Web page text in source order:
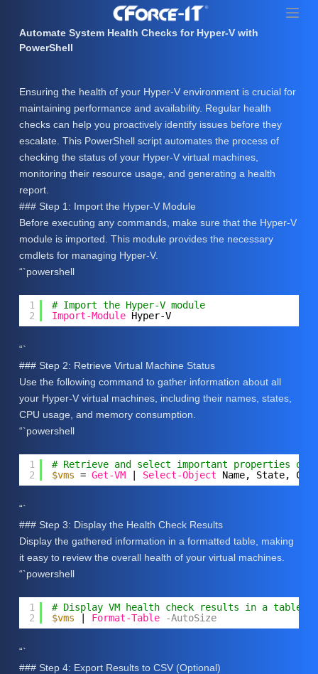
o
n
Automate System Health Checks for Hyper-V with
PowerShell
Ensuring the health of your Hyper-V environment is crucial for
maintaining performance and availability. Regular health
checks can help you proactively identify issues before they
escalate. This PowerShell script automates the process of
checking the status of your Hyper-V virtual machines,
monitoring their resource usage, and generating a health
report.
### Step 1: Import the Hyper-V Module
Before executing any commands, make sure that the Hyper-V
module is imported. This module provides the necessary
cmdlets for managing Hyper-V.
“`powershell
1
2
# Import the Hyper-V module
Import-Module Hyper-V
“`
### Step 2: Retrieve Virtual Machine Status
Use the following command to gather information about all
your Hyper-V virtual machines, including their names, states,
CPU usage, and memory consumption.
“`powershell
1
2
# Retrieve and select important properties of
$vms = Get-VM Select-Object Name, State,
“`
### Step 3: Display the Health Check Results
Display the gathered information in a formatted table, making
it easy to review the overall health of your virtual machines.
“`powershell
1
2
# Display VM health check results in a table
$vms
Format-Table -AutoSize
“`
### Step 4: Export Results to CSV (Optional)